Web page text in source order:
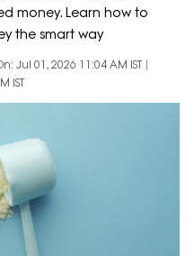
money. Learn how to
the smart way
Jul 01, 2026 11:04 AM IST
IST